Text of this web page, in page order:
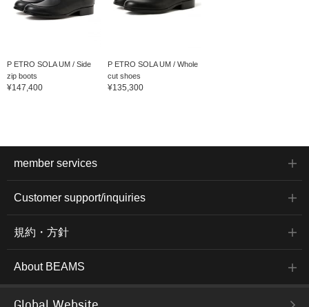
P ETRO SOLA UM / Side
zip boots
¥147,400
P ETRO SOLA UM / Whole
cut shoes
¥135,300
member services
Customer support/inquiries
規約・方針
About BEAMS